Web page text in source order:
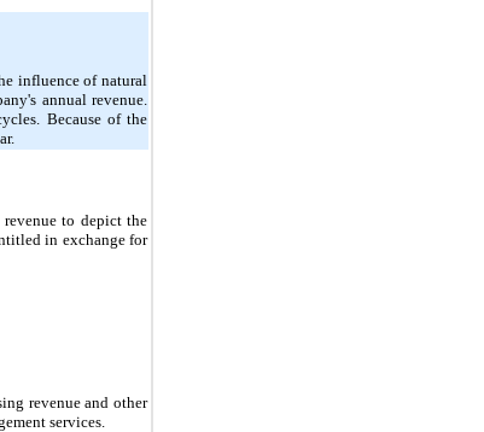
influence of natural
annual revenue.
Because of the
to depict the
in exchange for
revenue and other
services.